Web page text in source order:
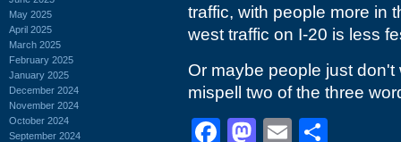
May 2025
April 2025
March 2025
February 2025
January 2025
December 2024
November 2024
October 2024
September 2024
traffic, with people more in
west traffic on I-20 is less
Or maybe people just
mispell two of the three
Facebook
Mastodon
Email